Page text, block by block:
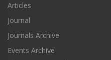
Articles
Journal
Journals Archive
Events Archive